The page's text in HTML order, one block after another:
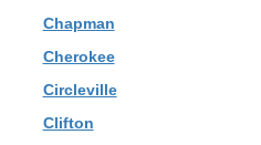
Chapman
Cherokee
Circleville
Clifton